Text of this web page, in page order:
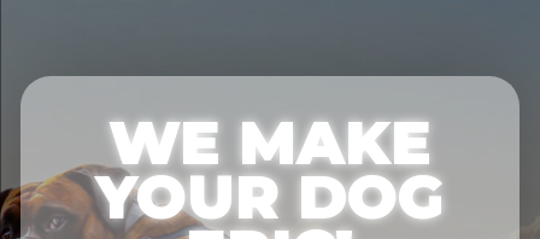
WE MAKE
YOUR DOG